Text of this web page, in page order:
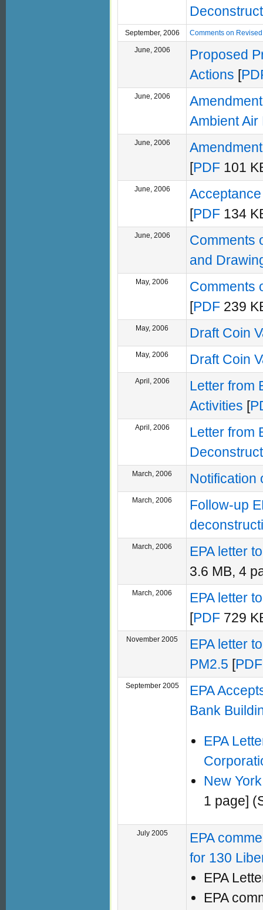
September, 2006 Comments on
June, 2006
Proposed
Actions [
June, 2006
Ambient
June, 2006
[PDF 101
June, 2006
[PDF 134
June, 2006
Comments
and
May, 2006
Comments
[PDF 239
May, 2006 Draft Coin
May, 2006 Draft Coin
April, 2006
Letter from
Activities [
April, 2006
Letter from
March, 2006 Notification
March, 2006
Follow-up
March, 2006
EPA letter
3.6 MB, 4
March, 2006
EPA letter
[PDF 729
November 2005
EPA letter
PM2.5 [PDF
September 2005
EPA
Bank
EPA
New
1 page]
July 2005
EPA
for 130
EPA
EPA